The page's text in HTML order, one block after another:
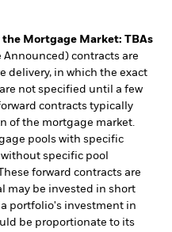
Mortgage Market: TBAs
Announced) contracts are
delivery, in which the exact
not specified until a few
contracts typically
of the mortgage market.
pools with specific
specific pool
forward contracts are
may be invested in short
portfolio's investment in
be proportionate to its